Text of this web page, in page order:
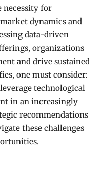
necessity for
dynamics and
data-driven
organizations
and drive sustained
one must consider:
technological
in an increasingly
recommendations
these challenges